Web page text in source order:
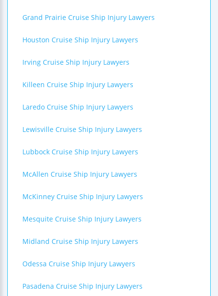
Grand Prairie Cruise Ship Injury Lawyers
Houston Cruise Ship Injury Lawyers
Irving Cruise Ship Injury Lawyers
Killeen Cruise Ship Injury Lawyers
Laredo Cruise Ship Injury Lawyers
Lewisville Cruise Ship Injury Lawyers
Lubbock Cruise Ship Injury Lawyers
McAllen Cruise Ship Injury Lawyers
McKinney Cruise Ship Injury Lawyers
Mesquite Cruise Ship Injury Lawyers
Midland Cruise Ship Injury Lawyers
Odessa Cruise Ship Injury Lawyers
Pasadena Cruise Ship Injury Lawyers